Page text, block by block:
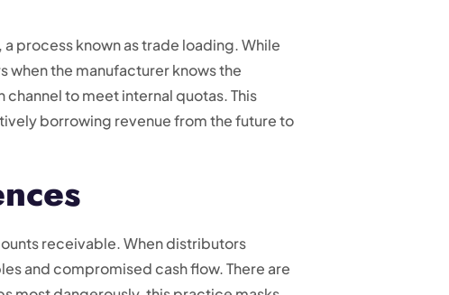
process known as trade loading. While
the manufacturer knows the
to meet internal quotas. This
borrowing revenue from the future to
receivable. When distributors
and compromised cash flow. There are